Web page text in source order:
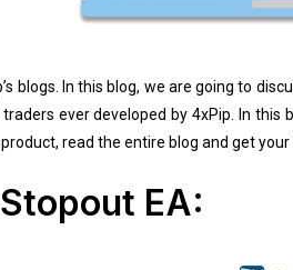
blogs. In this blog, we are going to
ever developed by 4xPip. In this
read the entire blog and get
EA: